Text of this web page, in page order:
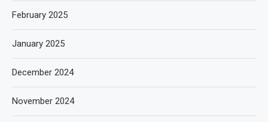
February 2025
January 2025
December 2024
November 2024